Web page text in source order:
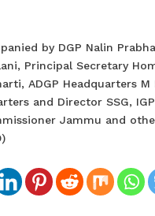
by DGP Nalin
Principal Secretary
ADGP Headquarters M
and Director SSG,
Jammu and